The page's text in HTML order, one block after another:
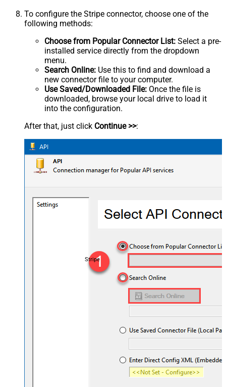
To configure the Stripe connector, choose one of the
following methods:
Choose from Popular Connector List: Select a pre-
installed service directly from the dropdown
menu.
Search Online: Use this to find and download a
new connector file to your computer.
Use Saved/Downloaded File: Once the file is
downloaded, browse your local drive to load it
into the configuration.
After that, just click Continue >>:
Stripe